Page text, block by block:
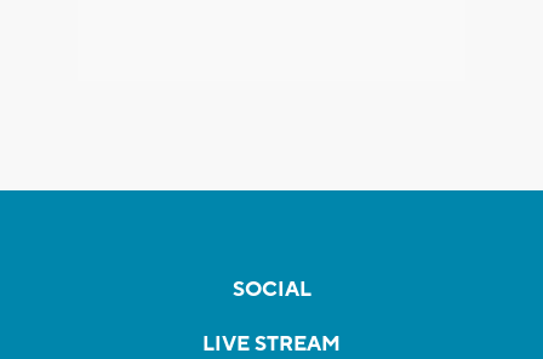
SOCIAL
LIVE STREAM